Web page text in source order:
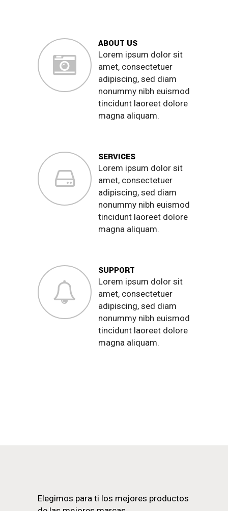
ABOUT US
Lorem ipsum dolor sit
amet, consectetuer
adipiscing, sed diam
nonummy nibh euismod
tincidunt laoreet dolore
magna aliquam.
SERVICES
Lorem ipsum dolor sit
amet, consectetuer
adipiscing, sed diam
nonummy nibh euismod
tincidunt laoreet dolore
magna aliquam.
SUPPORT
Lorem ipsum dolor sit
amet, consectetuer
adipiscing, sed diam
nonummy nibh euismod
tincidunt laoreet dolore
magna aliquam.
Elegimos para ti los mejores productos